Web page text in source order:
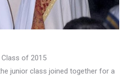
Class of 2015
junior class joined together for a